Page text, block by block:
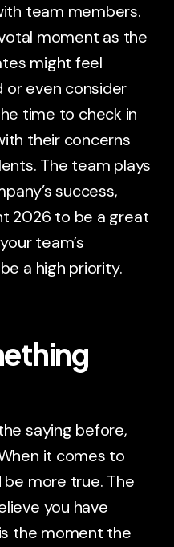
team members.
moment as the
might feel
or even consider
time to check in
their concerns
The team plays
success,
2026 to be a great
team’s
a high priority.
saying before,
it comes to
be more true. The
you have
the moment the